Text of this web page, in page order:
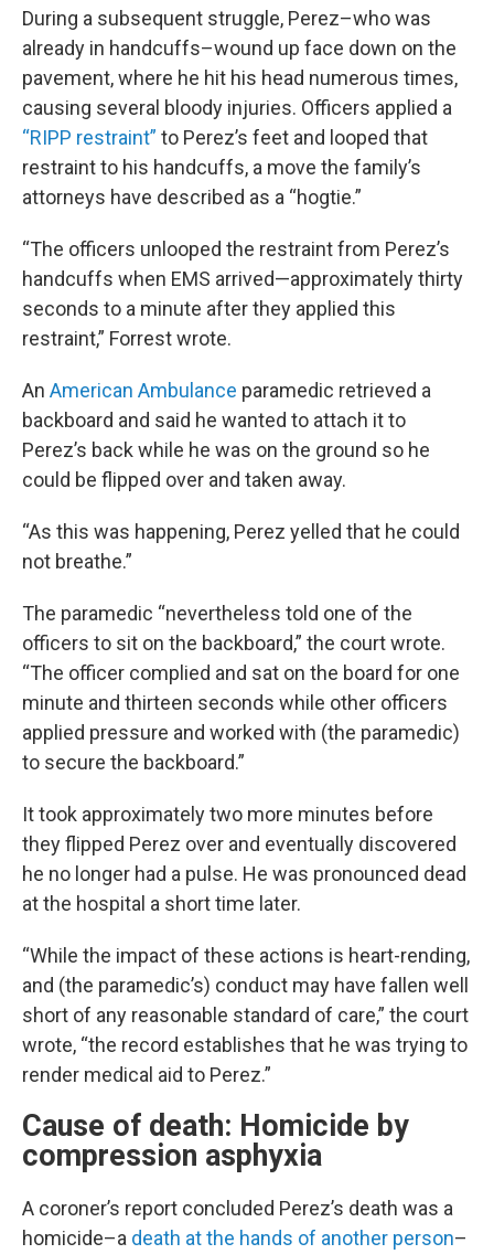
During a subsequent struggle, Perez–who was
already in handcuffs–wound up face down on the
pavement, where he hit his head numerous times,
causing several bloody injuries. Officers applied a
“RIPP restraint” to Perez’s feet and looped that
restraint to his handcuffs, a move the family’s
attorneys have described as a “hogtie.”
“The officers unlooped the restraint from Perez’s
handcuffs when EMS arrived—approximately thirty
seconds to a minute after they applied this
restraint,” Forrest wrote.
An American Ambulance paramedic retrieved a
backboard and said he wanted to attach it to
Perez’s back while he was on the ground so he
could be flipped over and taken away.
“As this was happening, Perez yelled that he could
not breathe.”
The paramedic “nevertheless told one of the
officers to sit on the backboard,” the court wrote.
“The officer complied and sat on the board for one
minute and thirteen seconds while other officers
applied pressure and worked with (the paramedic)
to secure the backboard.”
It took approximately two more minutes before
they flipped Perez over and eventually discovered
he no longer had a pulse. He was pronounced dead
at the hospital a short time later.
“While the impact of these actions is heart-rending,
and (the paramedic’s) conduct may have fallen well
short of any reasonable standard of care,” the court
wrote, “the record establishes that he was trying to
render medical aid to Perez.”
Cause of death: Homicide by
compression asphyxia
A coroner’s report concluded Perez’s death was a
homicide–a death at the hands of another person–